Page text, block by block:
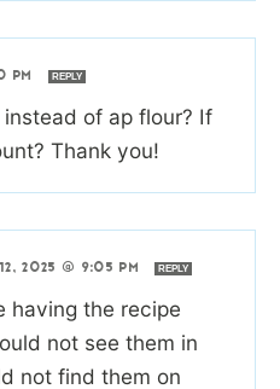
PM REPLY
of ap flour? If
Thank you!
2025 @ 9:05 PM REPLY
having the recipe
not see them in
not find them on